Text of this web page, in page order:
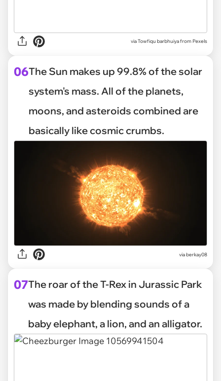
viaTowfiqu barbhuiya from Pexels
06The Sun makes up 99.8% of the solar
system's mass. All of the planets,
moons, and asteroids combined are
basically like cosmic crumbs.
viaberkay08
07The roar of the T-Rex in Jurassic Park
was made by blending sounds of a
baby elephant, a lion, and an alligator.